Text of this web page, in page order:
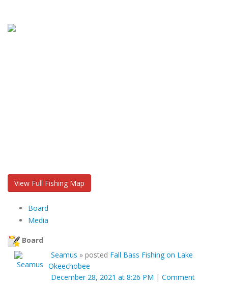
View Full Fishing Map
Board
Media
Board
Seamus » posted Fall Bass Fishing on Lake
Okeechobee
December 28, 2021 at 8:26 PM | Comment